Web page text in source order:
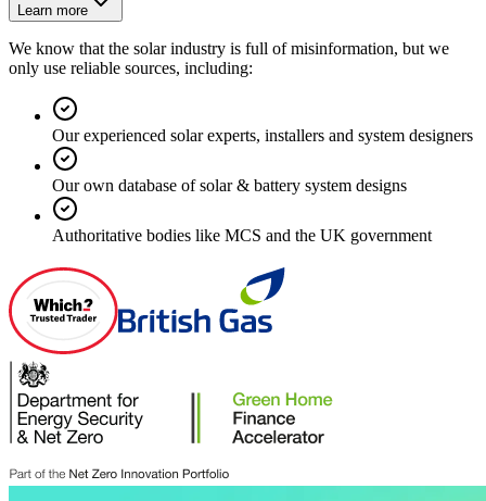
Learn more
We know that the solar industry is full of misinformation, but we
only use reliable sources, including:
Our experienced solar experts, installers and system designers
Our own database of solar & battery system designs
Authoritative bodies like MCS and the UK government